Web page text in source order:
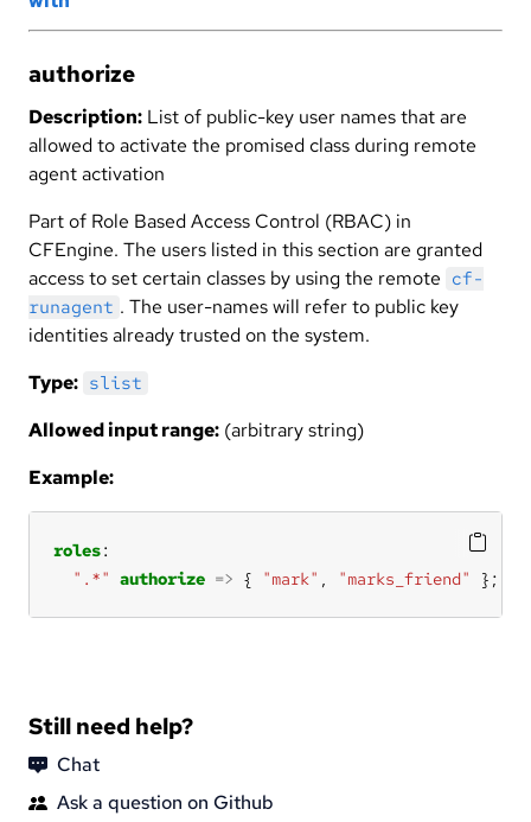
authorize
Description: List of public-key user names that are
allowed to activate the promised class during remote
agent activation
Part of Role Based Access Control (RBAC) in
CFEngine. The users listed in this section are granted
access to set certain classes by using the remote cf-
runagent . The user-names will refer to public key
identities already trusted on the system.
Type: slist
Allowed input range: (arbitrary string)
Example:
roles
".*" authorize => { "mark" , "marks_friend" };
Still need help?
Chat
Ask a question on Github